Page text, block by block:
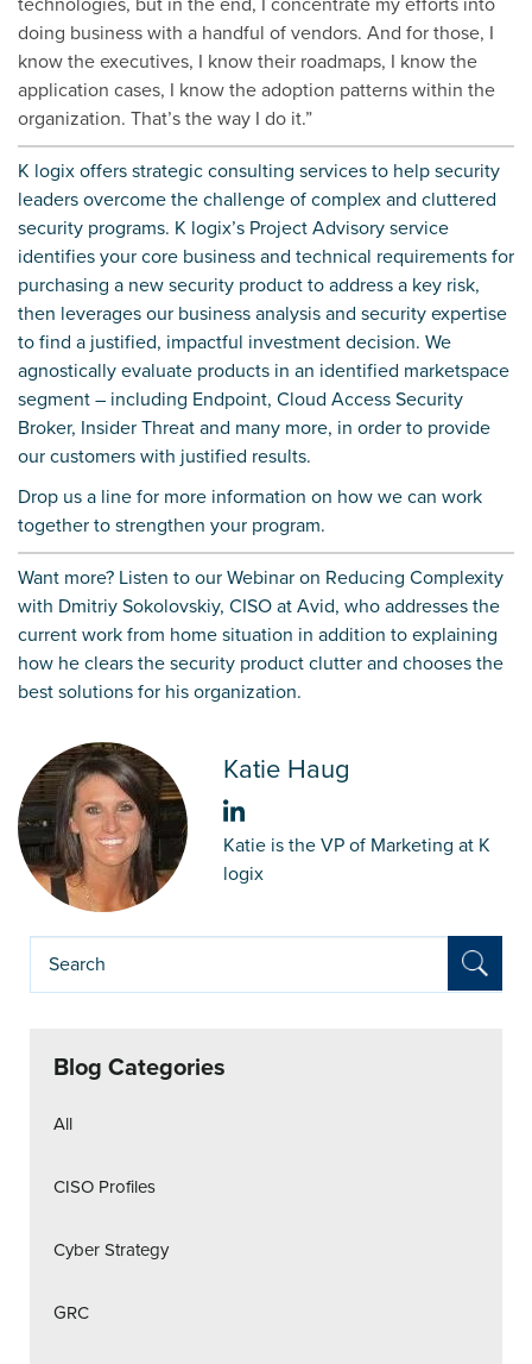
technologies, but in the end, I concentrate my efforts into
doing business with a handful of vendors. And for those, I
know the executives, I know their roadmaps, I know the
application cases, I know the adoption patterns within the
organization. That’s the way I do it.”
K logix offers strategic consulting services to help security
leaders overcome the challenge of complex and cluttered
security programs. K logix’s Project Advisory service
identifies your core business and technical requirements for
purchasing a new security product to address a key risk,
then leverages our business analysis and security expertise
to find a justified, impactful investment decision. We
agnostically evaluate products in an identified marketspace
segment – including Endpoint, Cloud Access Security
Broker, Insider Threat and many more, in order to provide
our customers with justified results.
Drop us a line for more information on how we can work
together to strengthen your program.
Want more? Listen to our Webinar on Reducing Complexity
with Dmitriy Sokolovskiy, CISO at Avid, who addresses the
current work from home situation in addition to explaining
how he clears the security product clutter and chooses the
best solutions for his organization.
Katie Haug
Katie is the VP of Marketing at K
logix
Blog Categories
All
CISO Profiles
Cyber Strategy
GRC